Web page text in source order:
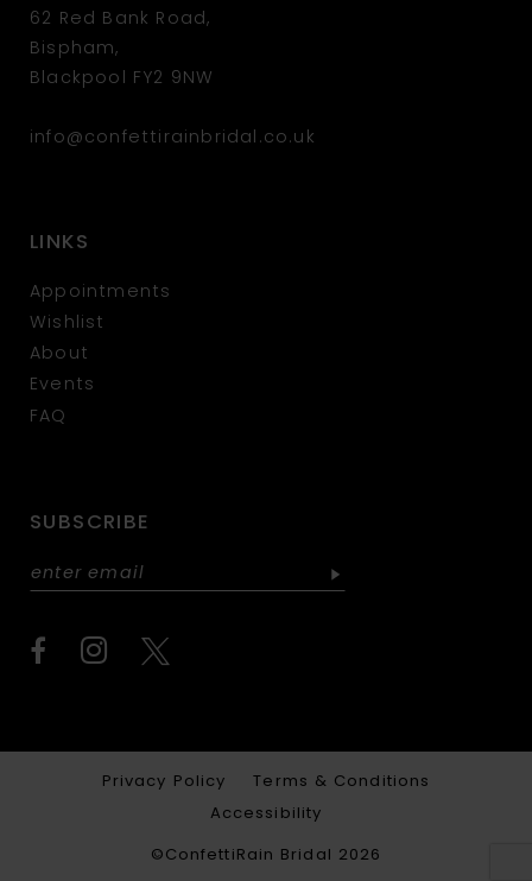
62 Red Bank Road,
Bispham,
Blackpool FY2 9NW
info@confettirainbridal.co.uk
LINKS
Appointments
Wishlist
About
Events
FAQ
SUBSCRIBE
Privacy Policy Terms & Conditions
Accessibility
©ConfettiRain Bridal 2026